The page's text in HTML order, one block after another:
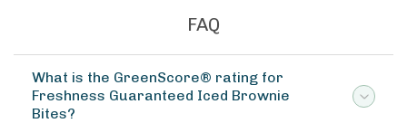
FAQ
What is the GreenScore® rating for
Freshness Guaranteed Iced Brownie
Bites?